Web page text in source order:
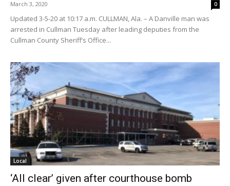
March 3, 2020 0
Updated 3-5-20 at 10:17 a.m. CULLMAN, Ala. – A Danville man was
arrested in Cullman Tuesday after leading deputies from the
Cullman County Sheriff’s Office...
Local
‘All clear’ given after courthouse bomb